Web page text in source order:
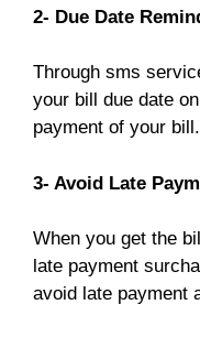
2- Due Date
Through sms
your bill due date
payment of your bill.
3- Avoid Late
When you get the
late payment
avoid late payment